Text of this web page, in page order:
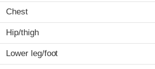
Chest
Hip/thigh
Lower leg/foot